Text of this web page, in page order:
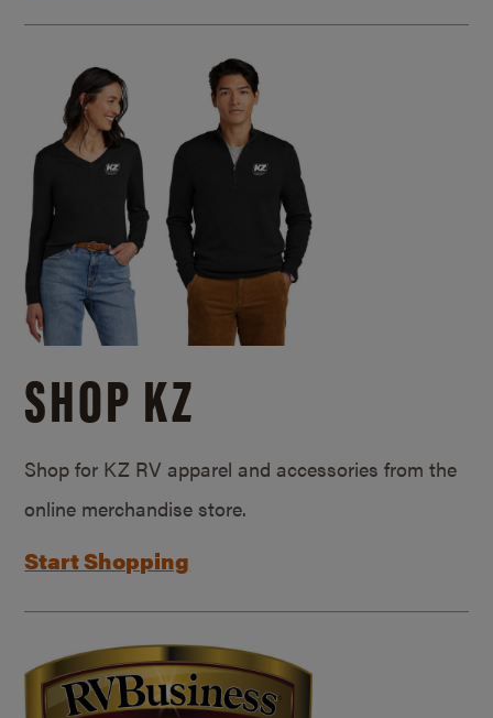
SHOP KZ
Shop for KZ RV apparel and accessories from the
online merchandise store.
Start Shopping